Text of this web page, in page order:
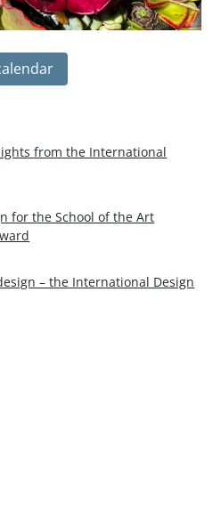
from the International
for the School of the Art
– the International Design